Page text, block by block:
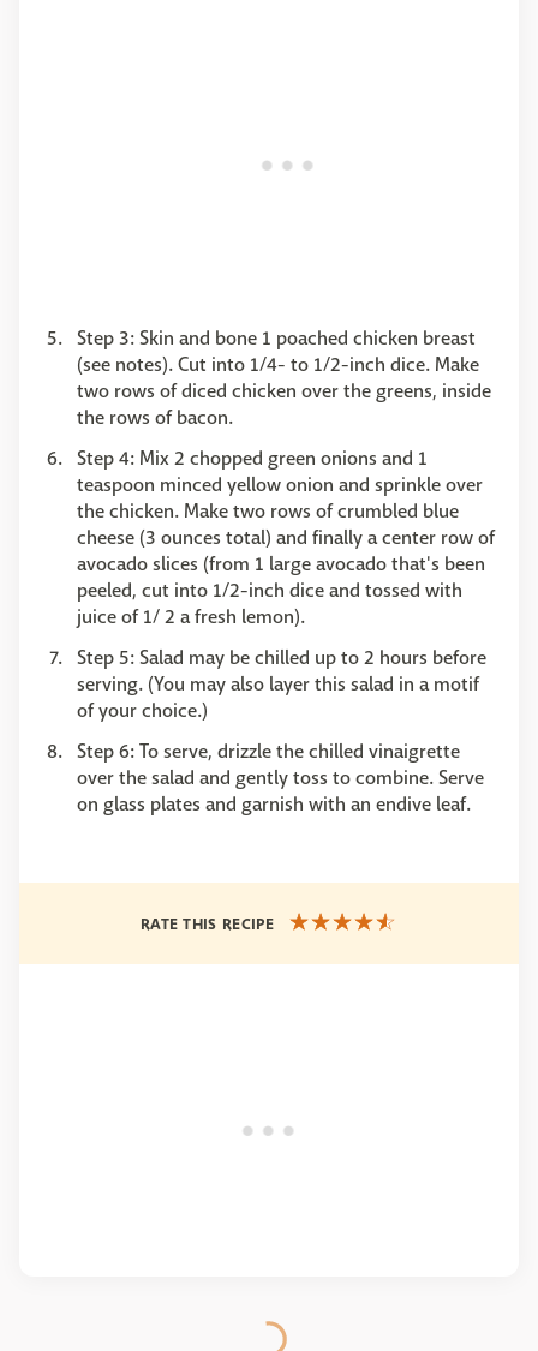
Step 3: Skin and bone 1 poached chicken breast
(see notes). Cut into 1/4- to 1/2-inch dice. Make
two rows of diced chicken over the greens, inside
the rows of bacon.
Step 4: Mix 2 chopped green onions and 1
teaspoon minced yellow onion and sprinkle over
the chicken. Make two rows of crumbled blue
cheese (3 ounces total) and finally a center row of
avocado slices (from 1 large avocado that's been
peeled, cut into 1/2-inch dice and tossed with
juice of 1/ 2 a fresh lemon).
Step 5: Salad may be chilled up to 2 hours before
serving. (You may also layer this salad in a motif
of your choice.)
Step 6: To serve, drizzle the chilled vinaigrette
over the salad and gently toss to combine. Serve
on glass plates and garnish with an endive leaf.
RATE THIS RECIPE